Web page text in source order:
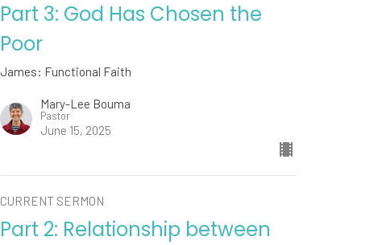
Part 3: God Has Chosen the
Poor
James: Functional Faith
Mary-Lee Bouma
Pastor
June 15, 2025
CURRENT SERMON
Part 2: Relationship between